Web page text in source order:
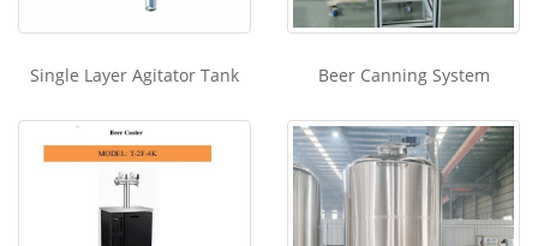
Single Layer Agitator Tank Beer Canning System